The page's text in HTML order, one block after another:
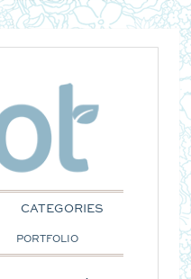
CATEGORIES
PORTFOLIO